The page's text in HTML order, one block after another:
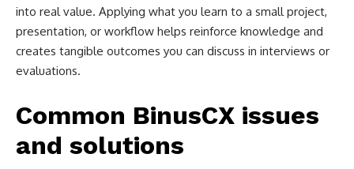
into real value. Applying what you learn to a small project,
presentation, or workflow helps reinforce knowledge and
creates tangible outcomes you can discuss in interviews or
evaluations.
Common BinusCX issues
and solutions